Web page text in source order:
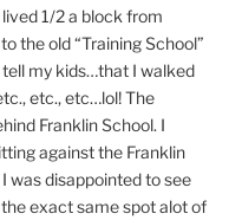
1/2 a block from
the old “Training School”
tell my kids…that I walked
etc., etc…lol! The
Franklin School. I
against the Franklin
was disappointed to see
exact same spot alot of